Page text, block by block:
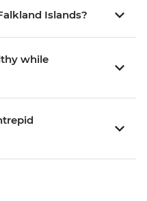
Islands?
while